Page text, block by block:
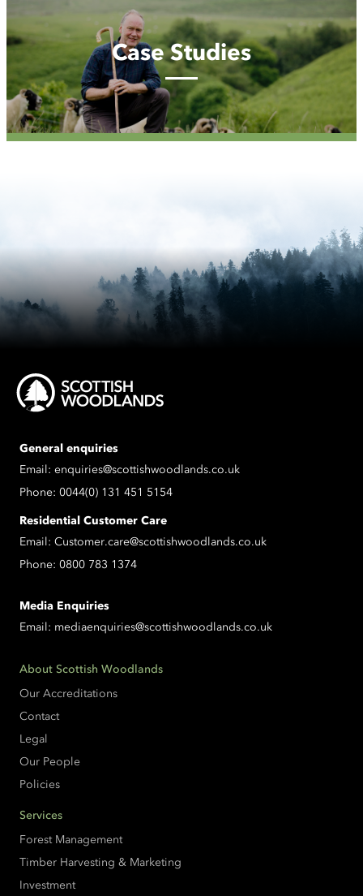
Case Studies
General enquiries
Email: enquiries@scottishwoodlands.co.uk
Phone: 0044(0) 131 451 5154
Residential Customer Care
Email: Customer.care@scottishwoodlands.co.uk
Phone: 0800 783 1374
Media Enquiries
Email: mediaenquiries@scottishwoodlands.co.uk
About Scottish Woodlands
Our Accreditations
Contact
Legal
Our People
Policies
Services
Forest Management
Timber Harvesting & Marketing
Investment